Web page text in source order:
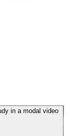
in a modal video